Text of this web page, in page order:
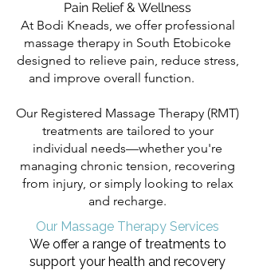
Pain Relief & Wellness
At Bodi Kneads, we offer professional
massage therapy in South Etobicoke
designed to relieve pain, reduce stress,
and improve overall function.
Our Registered Massage Therapy (RMT)
treatments are tailored to your
individual needs—whether you're
managing chronic tension, recovering
from injury, or simply looking to relax
and recharge.
Our Massage Therapy Services
We offer a range of treatments to
support your health and recovery